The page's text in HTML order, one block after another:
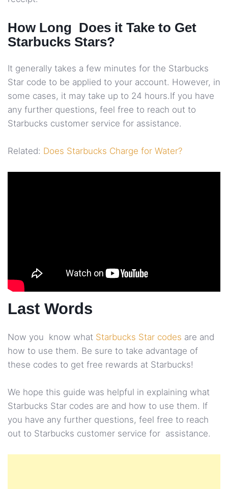
How Long Does it Take to Get
Starbucks Stars?
It generally takes a few minutes for the Starbucks
Star code to be applied to your account. However, in
some cases, it may take up to 24 hours.If you have
any further questions, feel free to reach out to
Starbucks customer service for assistance.
Related: Does Starbucks Charge for Water?
Last Words
Now you know what Starbucks Star codes are and
how to use them. Be sure to take advantage of
these codes to get free rewards at Starbucks!
We hope this guide was helpful in explaining what
Starbucks Star codes are and how to use them. If
you have any further questions, feel free to reach
out to Starbucks customer service for assistance.